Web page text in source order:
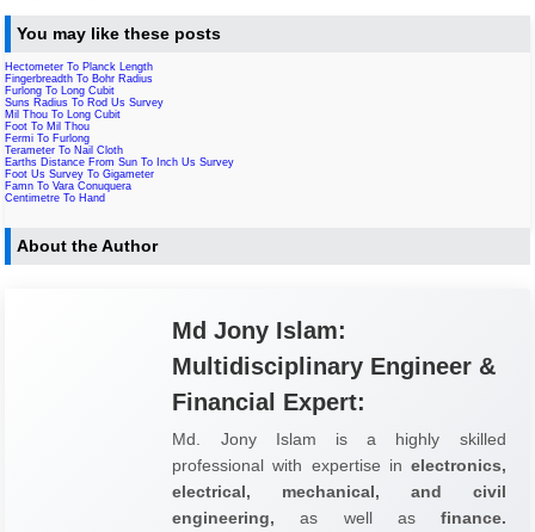
You may like these posts
Hectometer To Planck Length
Fingerbreadth To Bohr Radius
Furlong To Long Cubit
Suns Radius To Rod Us Survey
Mil Thou To Long Cubit
Foot To Mil Thou
Fermi To Furlong
Terameter To Nail Cloth
Earths Distance From Sun To Inch Us Survey
Foot Us Survey To Gigameter
Famn To Vara Conuquera
Centimetre To Hand
About the Author
Md Jony Islam:
Multidisciplinary Engineer &
Financial Expert:
Md. Jony Islam is a highly skilled
professional with expertise in electronics,
electrical, mechanical, and civil
engineering, as well as finance.